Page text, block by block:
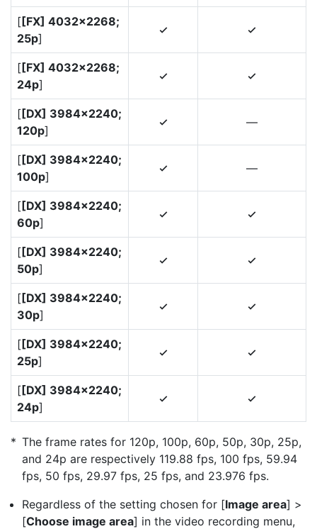
[ [FX] 4032×2268;
25p]
4 4
[ [FX] 4032×2268;
24p]
4 4
[ [DX] 3984×2240;
120p]
4 —
[ [DX] 3984×2240;
100p]
4 —
[ [DX] 3984×2240;
60p]
4 4
[ [DX] 3984×2240;
50p]
4 4
[ [DX] 3984×2240;
30p]
4 4
[ [DX] 3984×2240;
25p]
4 4
[ [DX] 3984×2240;
24p]
4 4
The frame rates for 120p, 100p, 60p, 50p, 30p, 25p,
and 24p are respectively 119.88 fps, 100 fps, 59.94
fps, 50 fps, 29.97 fps, 25 fps, and 23.976 fps.
Regardless of the setting chosen for [Image area] >
[Choose image area] in the video recording menu,